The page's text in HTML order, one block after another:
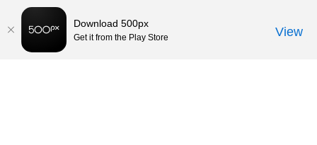
Download 500px
Get it from the Play Store View